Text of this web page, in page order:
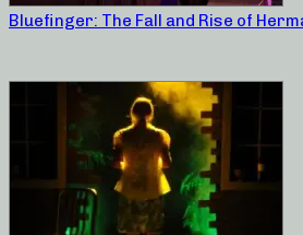
Bluefinger: The Fall and Rise of